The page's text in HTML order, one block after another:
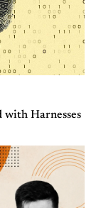
with Harnesses